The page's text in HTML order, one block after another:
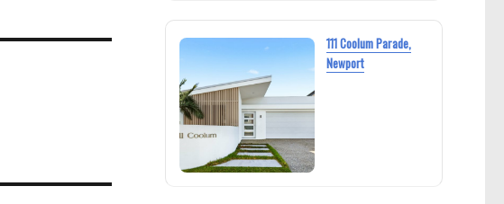
111 Coolum Parade,
Newport